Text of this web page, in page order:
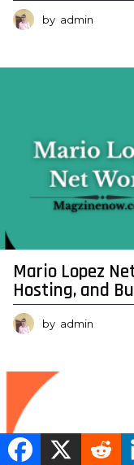
by admin
Mario Lopez
Hosting, and
by admin